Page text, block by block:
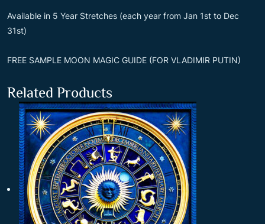
Available in 5 Year Stretches (each year from Jan 1st to Dec
31st)
FREE SAMPLE MOON MAGIC GUIDE (FOR VLADIMIR PUTIN)
Related Products